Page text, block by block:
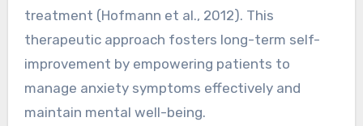
treatment (Hofmann et al., 2012). This
therapeutic approach fosters long-term self-
improvement by empowering patients to
manage anxiety symptoms effectively and
maintain mental well-being.